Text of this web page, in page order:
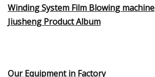
Winding System Film Blowing machine
Jiusheng Product Album
Our Equipment in Factory